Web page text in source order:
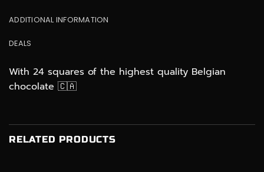
ADDITIONAL INFORMATION
DEALS
With 24 squares of the highest quality Belgian
chocolate 🇨🇦
RELATED PRODUCTS